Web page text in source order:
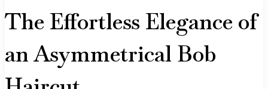
The Effortless Elegance of
an Asymmetrical Bob